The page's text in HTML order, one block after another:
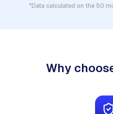
*Data calculated on the 50
Why